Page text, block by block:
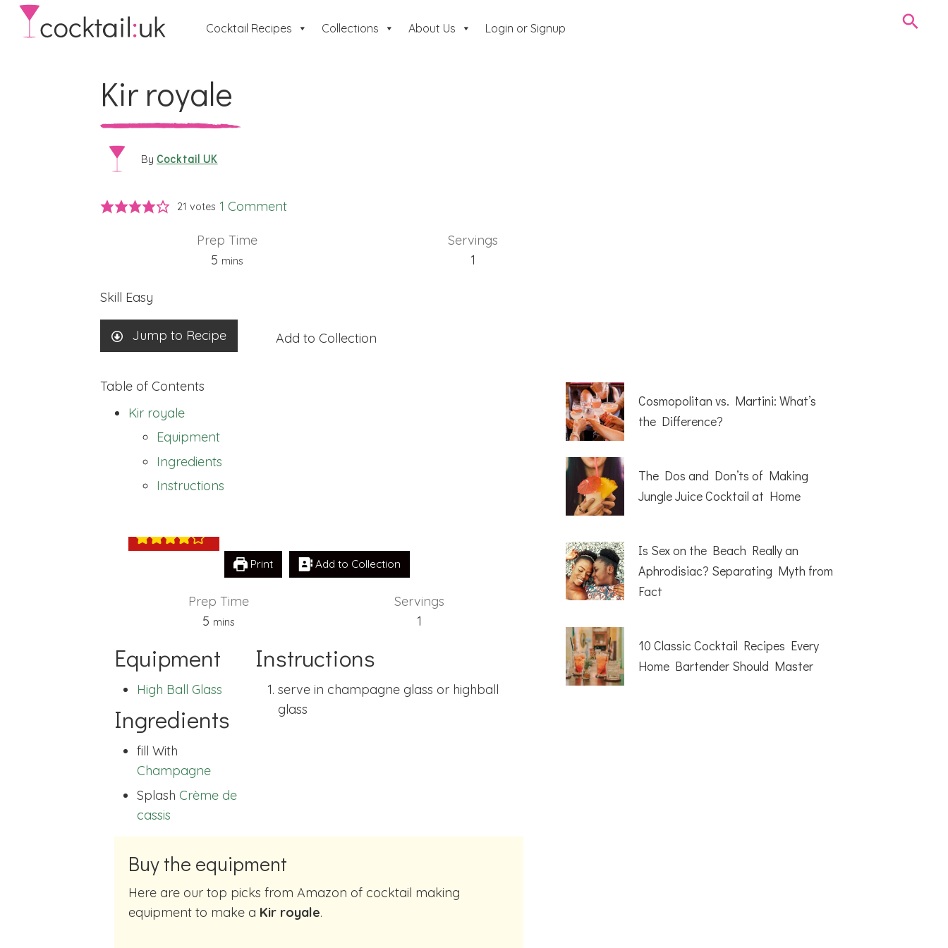
Cocktail Recipes Collections About Us Login or Signup
Kir royale
By Cocktail UK
21 votes 1 Comment
Prep Time
5minutes
mins
Servings
1
Skill Easy
Jump to Recipe Add to Collection
Table of Contents
Kir royale
Equipment
Ingredients
Instructions
Kir royale
Print Add to Collection
Prep Time
5minutes
mins
Servings
1
Equipment
High Ball Glass
Ingredients
fill With
Champagne
Splash Crème de
cassis
Instructions
serve in champagne glass or highball
glass
Buy the equipment
Here are our top picks from Amazon of cocktail making
equipment to make a Kir royale.
Cosmopolitan vs. Martini: What’s
the Difference?
The Dos and Don’ts of Making
Jungle Juice Cocktail at Home
Is Sex on the Beach Really an
Aphrodisiac? Separating Myth from
Fact
10 Classic Cocktail Recipes Every
Home Bartender Should Master